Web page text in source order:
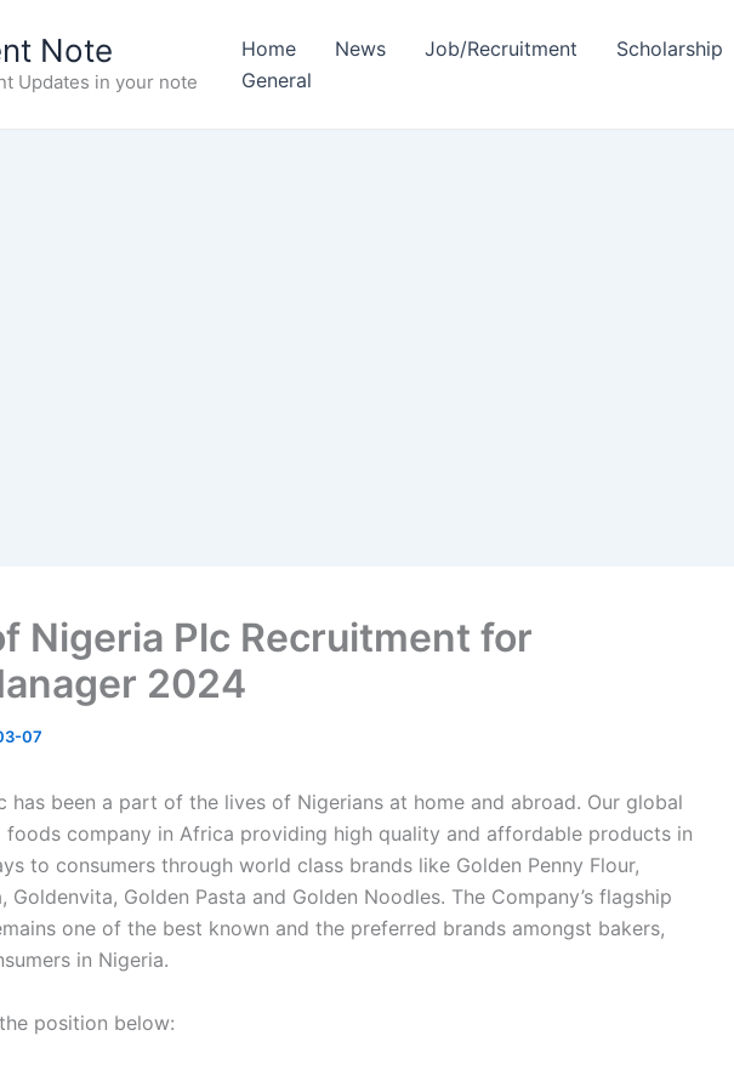
Note
Updates in your note
Home News Job/Recruitment Scholarship
General
Nigeria Plc Recruitment for
2024
07
has been a part of the lives of Nigerians at home and abroad. Our global
company in Africa providing high quality and affordable products in
to consumers through world class brands like Golden Penny Flour,
Goldenvita, Golden Pasta and Golden Noodles. The Company’s flagship
one of the best known and the preferred brands amongst bakers,
in Nigeria.
position below: